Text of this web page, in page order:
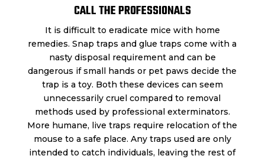
CALL THE PROFESSIONALS
It is difficult to eradicate mice with home
remedies. Snap traps and glue traps come with a
nasty disposal requirement and can be
dangerous if small hands or pet paws decide the
trap is a toy. Both these devices can seem
unnecessarily cruel compared to removal
methods used by professional exterminators.
More humane, live traps require relocation of the
mouse to a safe place. Any traps used are only
intended to catch individuals, leaving the rest of